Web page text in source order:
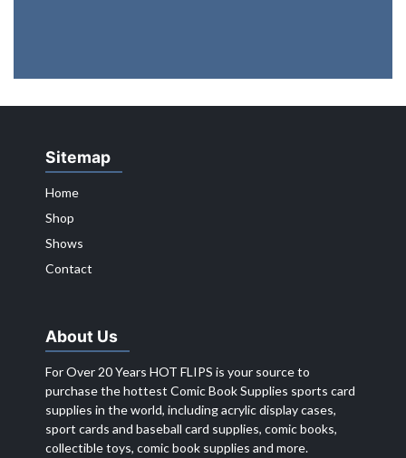
Sitemap
Home
Shop
Shows
Contact
About Us
For Over 20 Years HOT FLIPS is your source to
purchase the hottest Comic Book Supplies sports card
supplies in the world, including acrylic display cases,
sport cards and baseball card supplies, comic books,
collectible toys, comic book supplies and more.